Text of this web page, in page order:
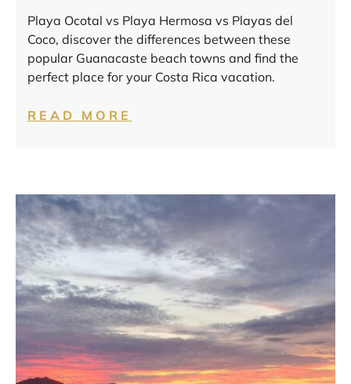
Playa Ocotal vs Playa Hermosa vs Playas del
Coco, discover the differences between these
popular Guanacaste beach towns and find the
perfect place for your Costa Rica vacation.
READ MORE